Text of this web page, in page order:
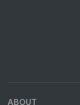
ABOUT